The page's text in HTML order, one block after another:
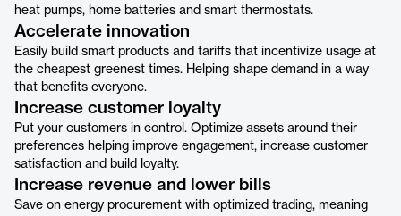
heat pumps, home batteries and smart thermostats.
Accelerate innovation
Easily build smart products and tariffs that incentivize usage at
the cheapest greenest times. Helping shape demand in a way
that benefits everyone.
Increase customer loyalty
Put your customers in control. Optimize assets around their
preferences helping improve engagement, increase customer
satisfaction and build loyalty.
Increase revenue and lower bills
Save on energy procurement with optimized trading, meaning